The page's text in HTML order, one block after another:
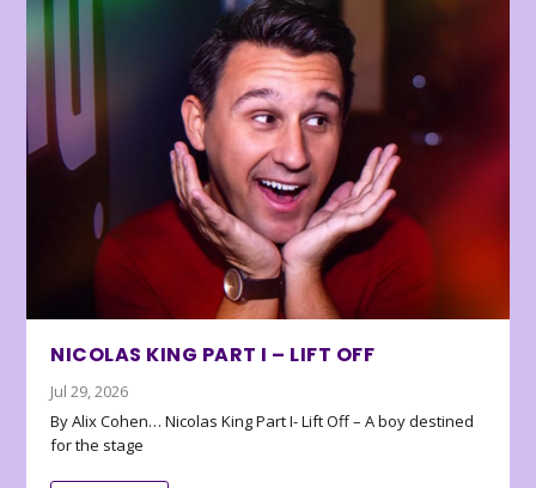
NICOLAS KING PART I – LIFT OFF
Jul 29, 2026
By Alix Cohen… Nicolas King Part I- Lift Off – A boy destined
for the stage